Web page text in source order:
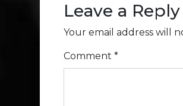
Leave a Reply
Your email address will
Comment *